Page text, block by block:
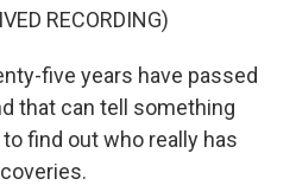
RECORDING)
five years have passed
that can tell something
find out who really has